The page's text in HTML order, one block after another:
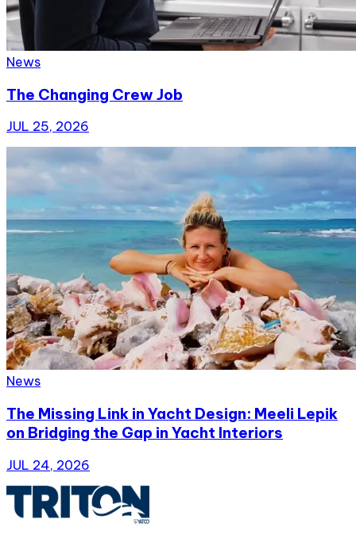
News
The Changing Crew Job
JUL 25, 2026
News
The Missing Link in Yacht Design: Meeli Lepik
on Bridging the Gap in Yacht Interiors
JUL 24, 2026